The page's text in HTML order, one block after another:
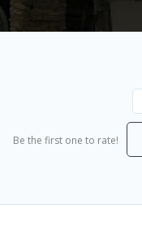
Be the first one to rate!